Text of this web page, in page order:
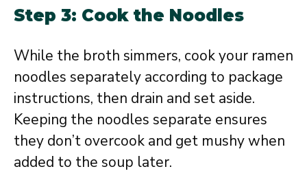
Step 3: Cook the Noodles
While the broth simmers, cook your ramen
noodles separately according to package
instructions, then drain and set aside.
Keeping the noodles separate ensures
they don’t overcook and get mushy when
added to the soup later.